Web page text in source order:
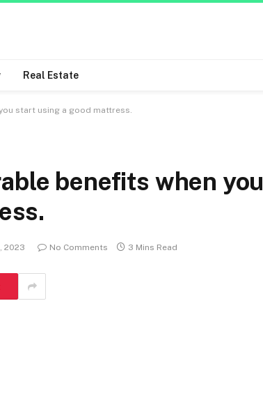
Real Estate
start using a good mattress.
benefits when you
2023 No Comments 3 Mins Read